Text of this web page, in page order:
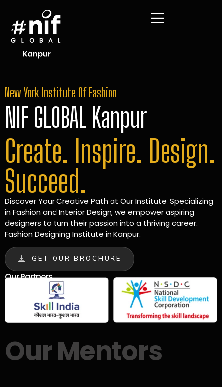
New York Institute Of Fashion
NIF GLOBAL Kanpur
Create. Inspire. Design.
Succeed.
Discover Your Creative Path at Our Institute. Specializing
in Fashion and Interior Design, we empower aspiring
designers to turn their passion into a thriving career.
Fashion Designing Institute in Kanpur.
GET OUR BROCHURE
Our Partners
Our Mentors